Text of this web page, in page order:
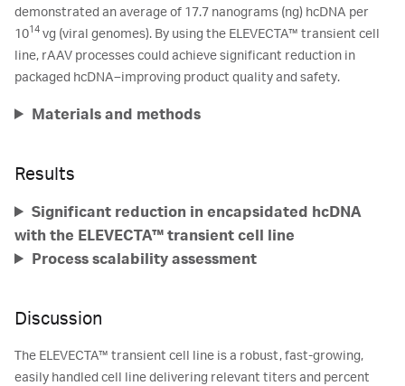
demonstrated an average of 17.7 nanograms (ng) hcDNA per
1014 vg (viral genomes). By using the ELEVECTA™ transient cell
line, rAAV processes could achieve significant reduction in
packaged hcDNA–improving product quality and safety.
Materials and methods
Results
Significant reduction in encapsidated hcDNA
with the ELEVECTA™ transient cell line
Process scalability assessment
Discussion
The ELEVECTA™ transient cell line is a robust, fast-growing,
easily handled cell line delivering relevant titers and percent